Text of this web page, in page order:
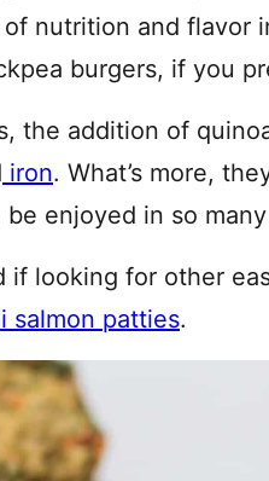
nutrition and flavor
burgers, if you
the addition of
iron. What’s more,
be enjoyed in so
if looking for other
salmon patties.